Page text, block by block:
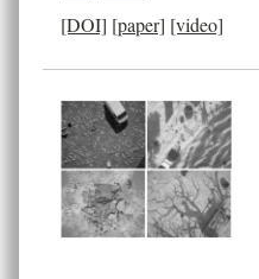
[DOI] [paper] [video]